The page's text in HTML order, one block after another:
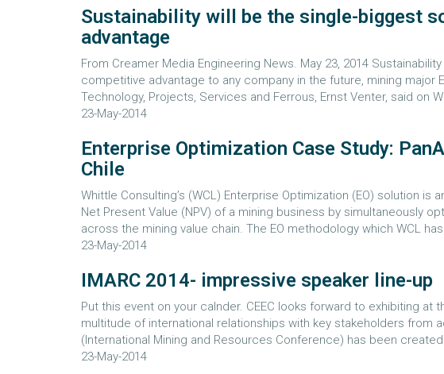
Sustainability will be the single-biggest
advantage
From Creamer Media Engineering News. May 23, 2014
competitive advantage to any company in the future, mining major
Technology, Projects, Services and Ferrous, Ernst Venter, said on
23-May-2014
Enterprise Optimization Case Study:
Chile
Whittle Consulting’s (WCL) Enterprise Optimization (EO) solution
Net Present Value (NPV) of a mining business by simultaneously
across the mining value chain. The EO methodology which WCL
23-May-2014
IMARC 2014- impressive speaker line-up
Put this event on your calnder. CEEC looks forward to exhibiting at
multitude of international relationships with key stakeholders from
(International Mining and Resources Conference) has been
23-May-2014